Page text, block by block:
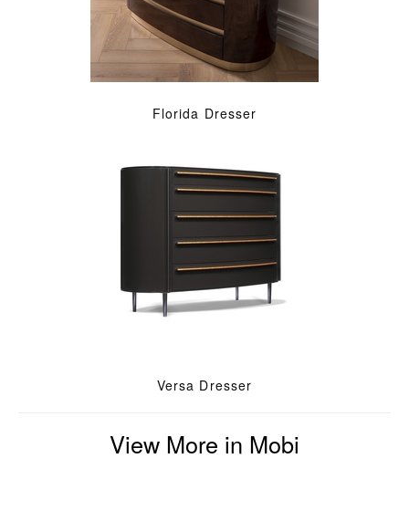
Florida Dresser
Versa Dresser
View More in Mobi